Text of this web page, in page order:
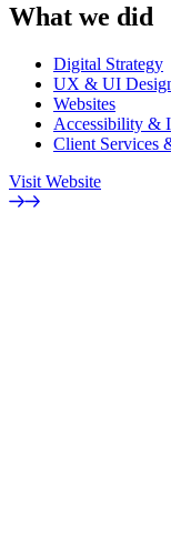
What we did
Digital Strategy
UX & UI
Websites
Accessibility &
Client Services
Visit Website